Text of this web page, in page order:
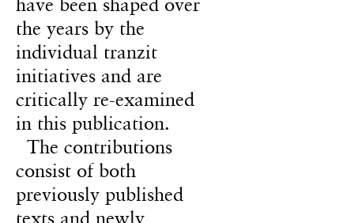
the years by the
individual tranzit
initiatives and are
critically re-examined
in this publication.
The contributions
consist of both
previously published
texts and newly